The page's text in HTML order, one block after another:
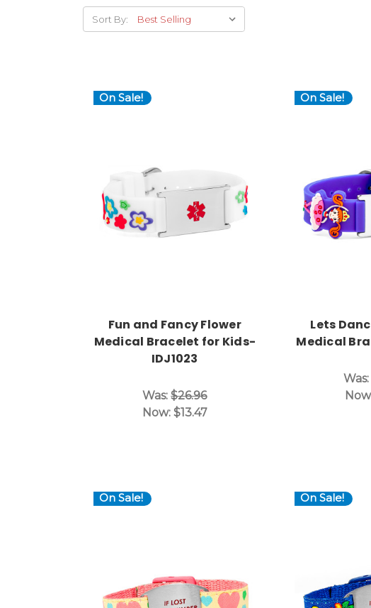
Sort By:
On Sale!
Choose Options
Fun and Fancy Flower
Medical Bracelet for Kids-
IDJ1023
Was:$26.96
Now: $13.47
On Sale!
Lets
Medical
Was:
On Sale!
Choose Options
On Sale!